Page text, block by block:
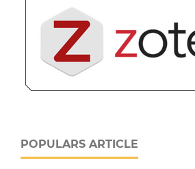
POPULARS ARTICLE